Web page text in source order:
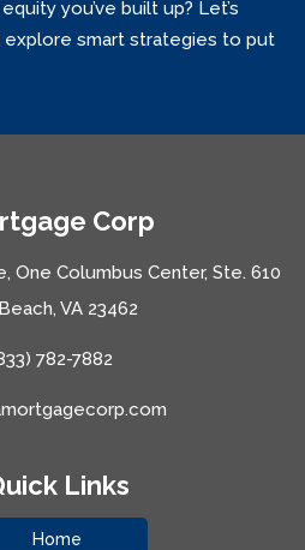
you’ve built up? Let’s
explore smart strategies to put
Corp
One Columbus Center, Ste. 610
VA 23462
782-7882
Links
Home